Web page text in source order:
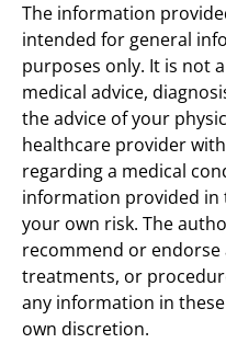
The information
intended for general
purposes only. It is not
medical advice,
the advice of your
healthcare provider
regarding a medical
information provided in
your own risk. The
recommend or endorse
treatments, or
any information in
own discretion.